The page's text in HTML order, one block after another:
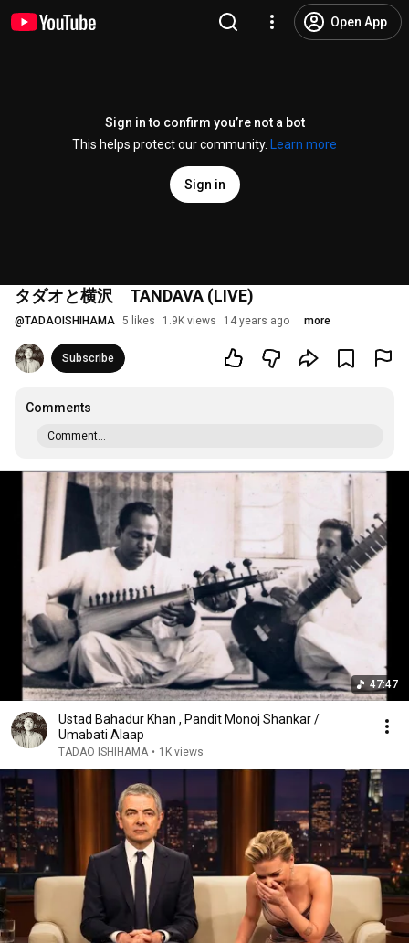
Open App
Sign in to confirm you’re not a bot
This helps protect our community.
Learn more
Sign in
タダオと横沢 TANDAVA (LIVE)
@TADAOISHIHAMA 5 likes 1.9K views 14 years ago more
Subscribe
Comments
Comment...
47:47
Ustad Bahadur Khan , Pandit Monoj Shankar /
Umabati Alaap
TADAO ISHIHAMA • 1K views